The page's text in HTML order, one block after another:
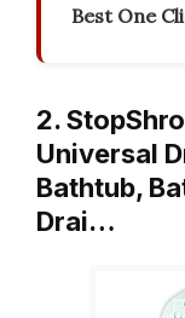
Best One
2.
Universal
Bathtub,
Drai…